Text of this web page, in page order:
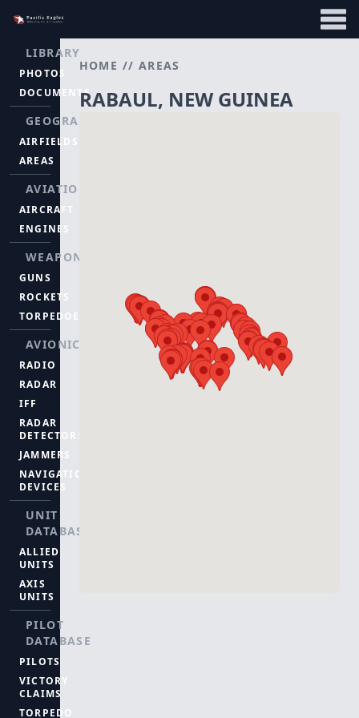
LIBRARY
PHOTOS
DOCUMENTS
GEOGRAPHY
AIRFIELDS
AREAS
AVIATION
AIRCRAFT
ENGINES
WEAPONS
GUNS
ROCKETS
TORPEDOES
AVIONICS
RADIO
RADAR
IFF
RADAR
DETECTORS
JAMMERS
NAVIGATION
DEVICES
UNIT
DATABASE
ALLIED
UNITS
AXIS
UNITS
PILOT
DATABASE
PILOTS
VICTORY
CLAIMS
TORPEDO
HOME // AREAS
RABAUL, NEW GUINEA